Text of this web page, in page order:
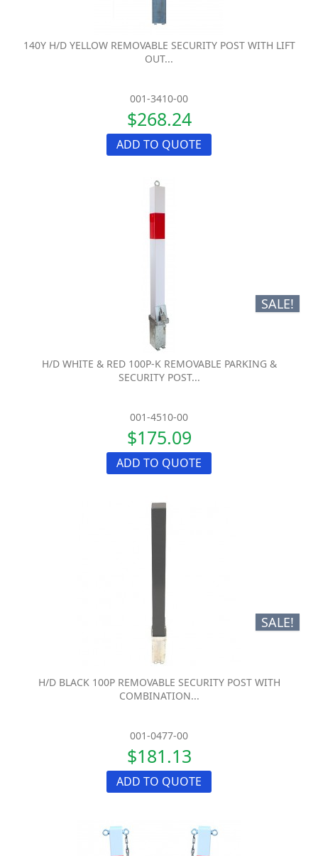
140Y H/D YELLOW REMOVABLE SECURITY POST WITH LIFT
OUT...
001-3410-00
$268.24
ADD TO QUOTE
SALE!
H/D WHITE & RED 100P-K REMOVABLE PARKING &
SECURITY POST...
001-4510-00
$175.09
ADD TO QUOTE
SALE!
H/D BLACK 100P REMOVABLE SECURITY POST WITH
COMBINATION...
001-0477-00
$181.13
ADD TO QUOTE